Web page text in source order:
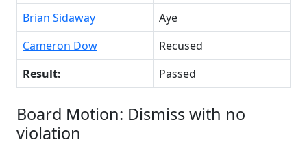
Brian Sidaway
Aye
Cameron Dow
Recused
Result:
Passed
Board Motion: Dismiss with no
violation